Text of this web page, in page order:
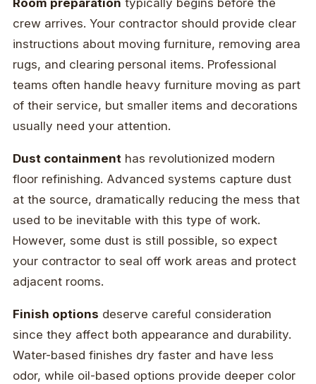
Room preparation typically begins before the
crew arrives. Your contractor should provide clear
instructions about moving furniture, removing area
rugs, and clearing personal items. Professional
teams often handle heavy furniture moving as part
of their service, but smaller items and decorations
usually need your attention.
Dust containment has revolutionized modern
floor refinishing. Advanced systems capture dust
at the source, dramatically reducing the mess that
used to be inevitable with this type of work.
However, some dust is still possible, so expect
your contractor to seal off work areas and protect
adjacent rooms.
Finish options deserve careful consideration
since they affect both appearance and durability.
Water-based finishes dry faster and have less
odor, while oil-based options provide deeper color